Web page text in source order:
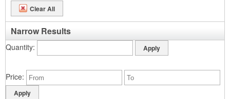
Clear All
Narrow Results
Quantity
Price